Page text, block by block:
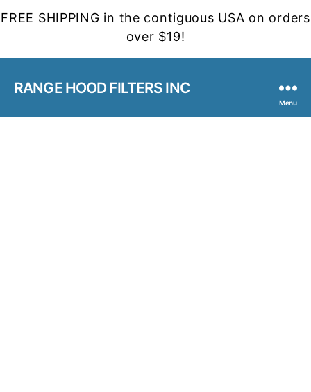
FREE SHIPPING in the contiguous USA on orders
over $19!
RANGE HOOD FILTERS INC
Menu